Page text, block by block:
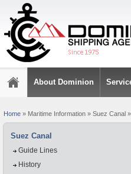
About Dominion
Home » Maritime Information » Suez Canal »
Suez Canal
Guide Lines
History